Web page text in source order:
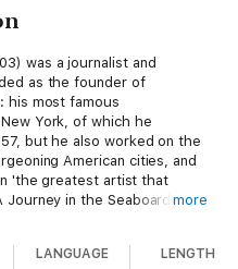
was a journalist and
as the founder of
his most famous
York, of which he
but he also worked on the
American cities, and
'the greatest artist that
in the Seaboard
was published in two
more
LANGUAGE LENGTH